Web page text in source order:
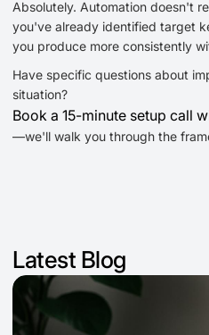
Absolutely. Automation doesn't
you've already identified target
you produce more consistently
Have specific questions about
situation?
Book a 15-minute setup call
—we'll walk you through the
Latest Blog